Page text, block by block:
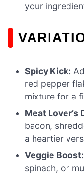
your
Spicy Kick:
red pepper
mixture for a
Meat Lover’s
bacon,
a heartier
Veggie Boost:
spinach, or